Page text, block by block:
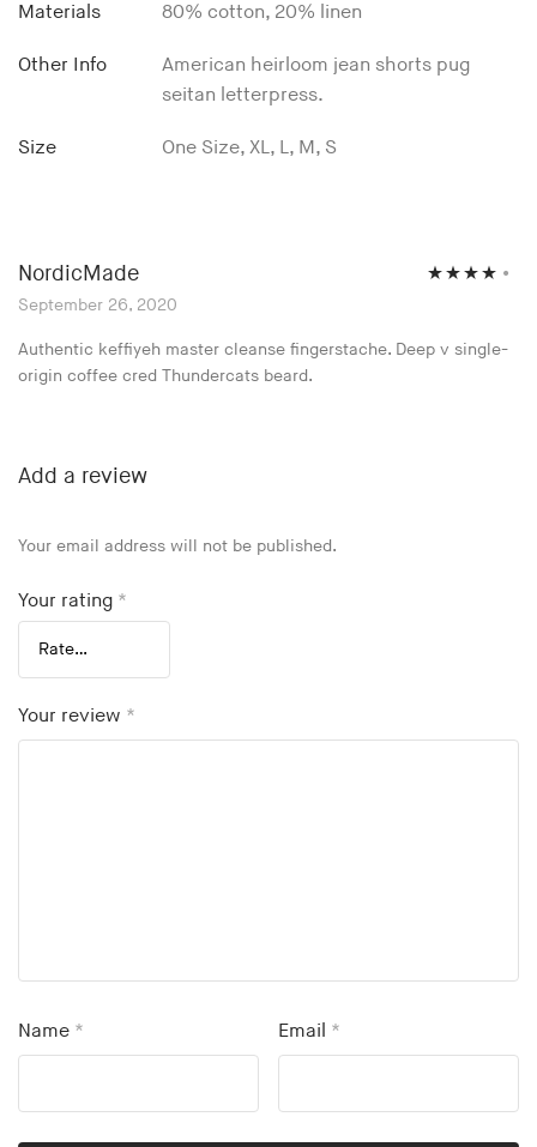
Materials 80% cotton, 20% linen
Other Info
American heirloom jean shorts pug
seitan letterpress.
Size One Size, XL, L, M, S
NordicMade
September 26, 2020
Authentic keffiyeh master cleanse fingerstache. Deep v single-
origin coffee cred Thundercats beard.
Add a review
Your email address will not be published.
Your rating *
Your review *
Name * Email *